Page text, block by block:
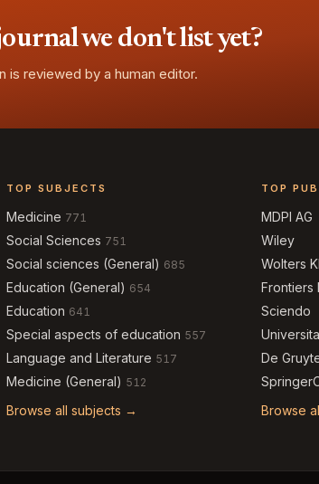
we don't list yet?
is reviewed by a human editor.
TOP SUBJECTS
Medicine 771
Social Sciences 751
Social sciences (General) 685
Education (General) 654
Education 641
Special aspects of education 557
Language and Literature 517
Medicine (General) 512
Browse all subjects →
TOP
MDPI AG
Wiley
Wolters
Frontiers
Sciendo
De
Browse